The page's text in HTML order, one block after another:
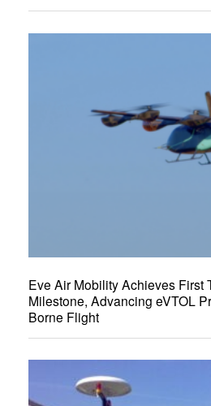
Eve Air Mobility Achieves First
Milestone, Advancing eVTOL
Borne Flight